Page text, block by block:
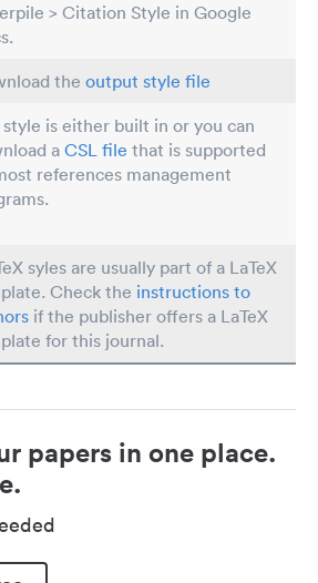
> Citation Style in Google
the output style file
style is either built in or you can
a CSL file that is supported
references management
syles are usually part of a LaTeX
Check the instructions to
if the publisher offers a LaTeX
for this journal.
papers in one place.